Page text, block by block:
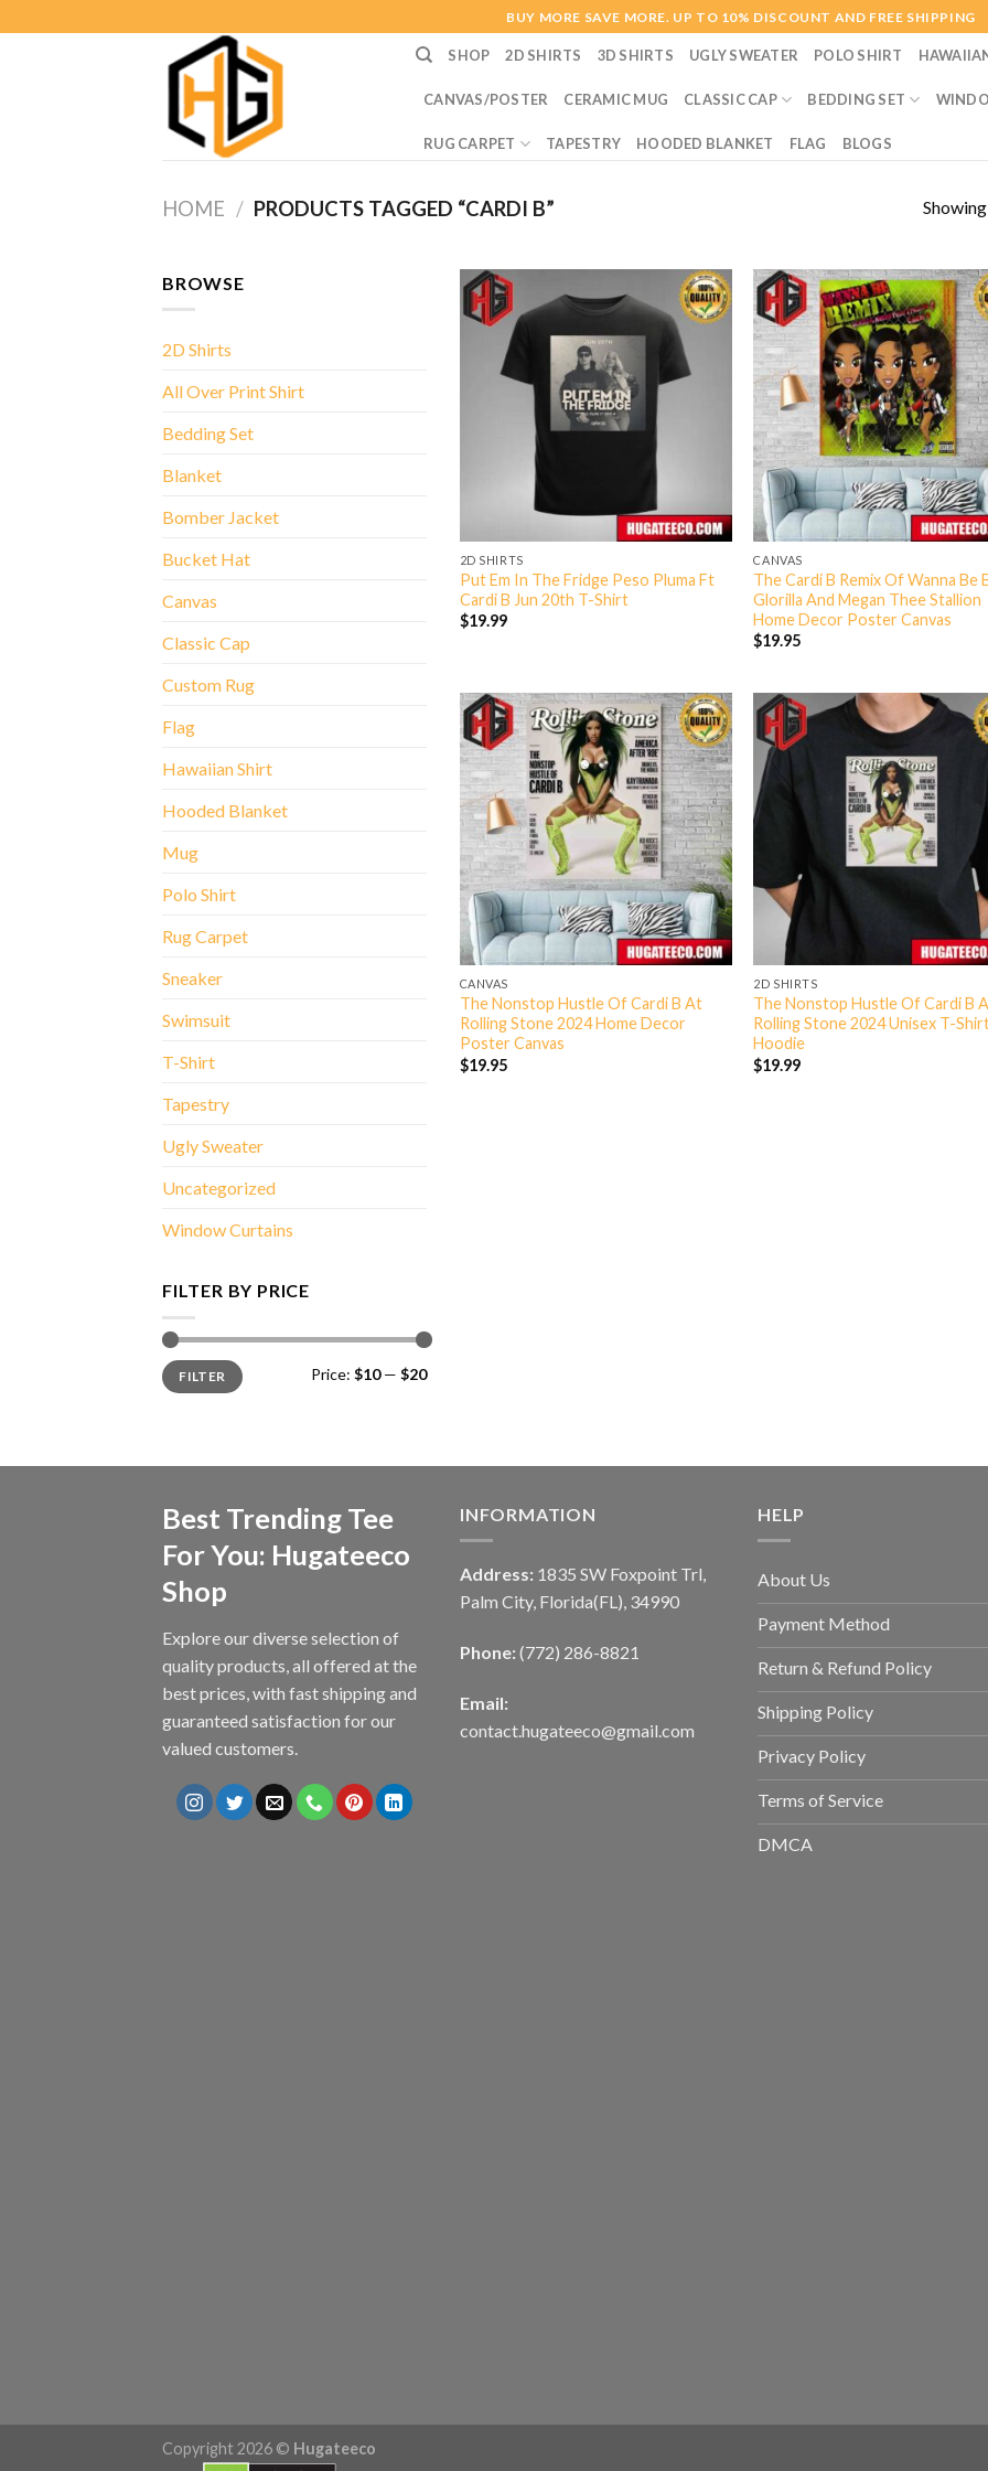
to
BUY MORE SAVE MORE. UP TO 10% DISCOUNT AND FREE SHIPPING
SHOP 2D SHIRTS 3D SHIRTS UGLY SWEATER POLO SHIRT
CANVAS/POSTER CERAMIC MUG CLASSIC CAP BEDDING SET
RUG CARPET TAPESTRY HOODED BLANKET FLAG BLOGS
HOME / PRODUCTS TAGGED “CARDI B”
BROWSE
2D Shirts
All Over Print Shirt
Bedding Set
Blanket
Bomber Jacket
Bucket Hat
Canvas
Classic Cap
Custom Rug
Flag
Hawaiian Shirt
Hooded Blanket
Mug
Polo Shirt
Rug Carpet
Sneaker
Swimsuit
T-Shirt
Tapestry
Ugly Sweater
Uncategorized
Window Curtains
FILTER BY PRICE
Min
price
Max
priceFILTER Price: $10— $20
2D SHIRTS
Put Em In The Fridge Peso Pluma Ft
Cardi B Jun 20th T-Shirt
$19.99
CANVAS
The Cardi B Remix Of Wanna Be
Glorilla And Megan Thee Stallion
Home Decor Poster Canvas
$19.95
CANVAS
The Nonstop Hustle Of Cardi B At
Rolling Stone 2024 Home Decor
Poster Canvas
$19.95
2D SHIRTS
The Nonstop Hustle Of Cardi B
Rolling Stone 2024 Unisex T-
Hoodie
$19.99
Best Trending Tee
For You: Hugateeco
Shop
Explore our diverse selection of
quality products, all offered at the
best prices, with fast shipping and
guaranteed satisfaction for our
valued customers.
INFORMATION
Address: 1835 SW Foxpoint Trl,
Palm City, Florida(FL), 34990
Phone: (772) 286-8821
Email:
contact.hugateeco@gmail.com
HELP
About Us
Payment Method
Return & Refund Policy
Shipping Policy
Privacy Policy
Terms of Service
DMCA
Copyright 2026 © Hugateeco